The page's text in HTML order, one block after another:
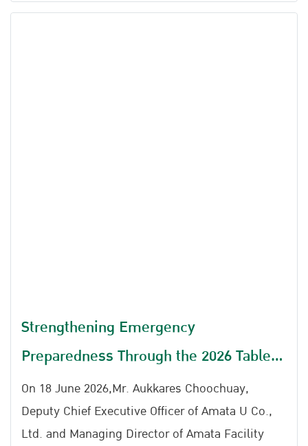
sharing knowledge and professional experience
Strengthening Emergency
Preparedness Through the 2026 Table
Top Exercise at Amata City Rayong
On 18 June 2026,Mr. Aukkares Choochuay,
Deputy Chief Executive Officer of Amata U Co.,
Ltd. and Managing Director of Amata Facility